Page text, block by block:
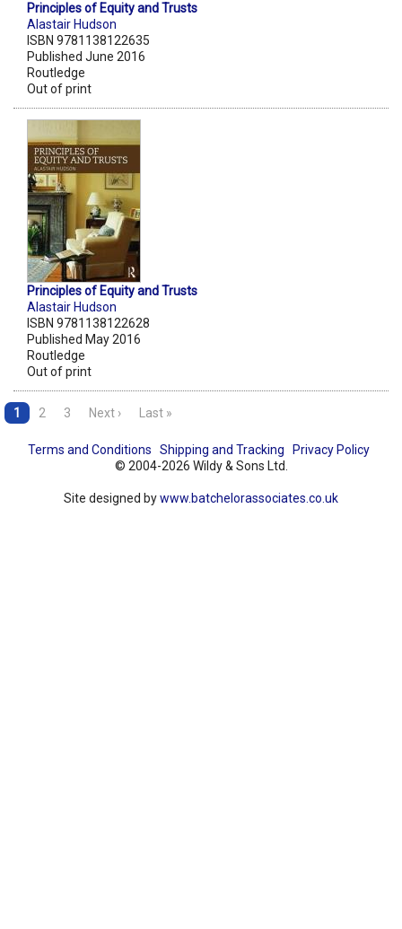
Principles of Equity and Trusts
Alastair Hudson
ISBN 9781138122635
Published June 2016
Routledge
Out of print
Principles of Equity and Trusts
Alastair Hudson
ISBN 9781138122628
Published May 2016
Routledge
Out of print
1 2 3 Next › Last »
Terms and Conditions Shipping and Tracking
Privacy Policy
© 2004-2026 Wildy & Sons Ltd.
Site designed bywww.batchelorassociates.co.uk